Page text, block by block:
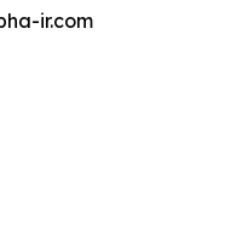
ir.com